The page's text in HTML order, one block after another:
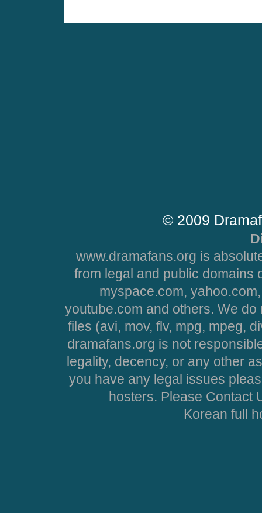
© 2009
www.dramafans.org is
from legal and public domains
myspace.com,
youtube.com and others. We
files (avi, mov, flv, mpg, mpeg,
dramafans.org is not
legality, decency, or any other
you have any legal issues
hosters. Please Contact
Korean full